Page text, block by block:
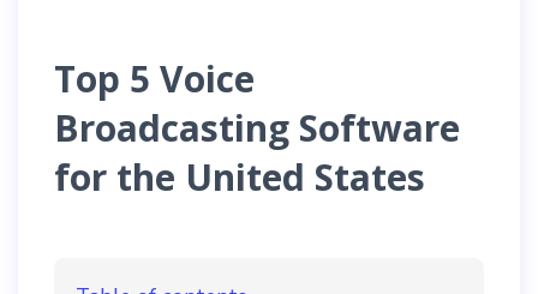
Top 5 Voice
Broadcasting Software
for the United States